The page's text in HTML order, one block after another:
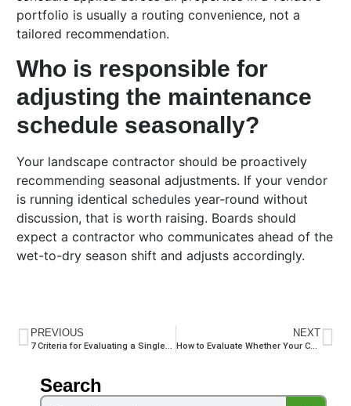
portfolio is usually a routing convenience, not a
tailored recommendation.
Who is responsible for
adjusting the maintenance
schedule seasonally?
Your landscape contractor should be proactively
recommending seasonal adjustments. If your vendor
is running identical schedules year-round without
discussion, that is worth raising. Boards should
expect a contractor who communicates ahead of the
wet-to-dry season shift and adjusts accordingly.
PREVIOUS
7 Criteria for Evaluating a Single-Contract Commercial Landscape Vendor in South Florida
NEXT
How to Evaluate Whether Your Commercial Irrigation System Is Wasting Water Before Dry Season
Search